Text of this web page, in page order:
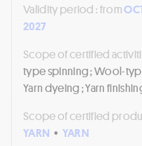
Validity period :from
2027
Scope of certified
type spinning ; Wool-
Yarn dyeing ; Yarn
Scope of certified
YARN • YARN